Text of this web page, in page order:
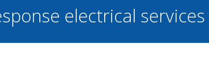
electrical services